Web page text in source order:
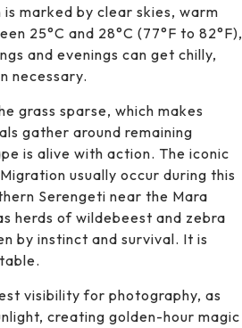
marked by clear skies, warm
25°C and 28°C (77°F to 82°F),
and evenings can get chilly,
necessary.
grass sparse, which makes
gather around remaining
is alive with action. The iconic
usually occur during this
Serengeti near the Mara
herds of wildebeest and zebra
by instinct and survival. It is
visibility for photography, as
creating golden-hour magic